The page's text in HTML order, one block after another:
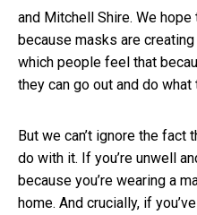
and Mitchell Shire. We
because masks are
which people feel that
they can go out and do what
But we can’t ignore the
do with it. If you’re unwell
because you’re wearing a
home. And crucially, if